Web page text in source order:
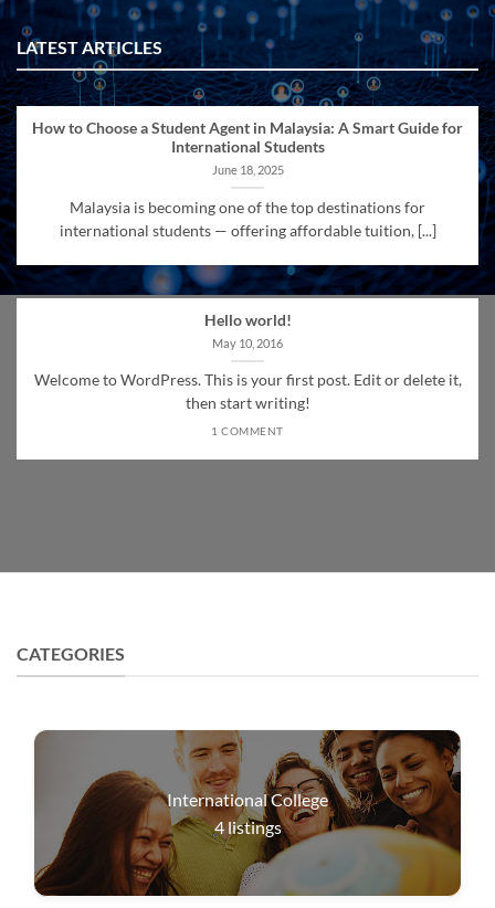
LATEST ARTICLES
How to Choose a Student Agent in Malaysia: A Smart Guide for
International Students
June 18, 2025
Malaysia is becoming one of the top destinations for
international students — offering affordable tuition, [...]
Hello world!
May 10, 2016
Welcome to WordPress. This is your first post. Edit or delete it,
then start writing!
1 COMMENT
CATEGORIES
International College
4listings